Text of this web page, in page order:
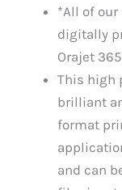
*All of
digitally
Orajet
This high
brilliant
format
and can